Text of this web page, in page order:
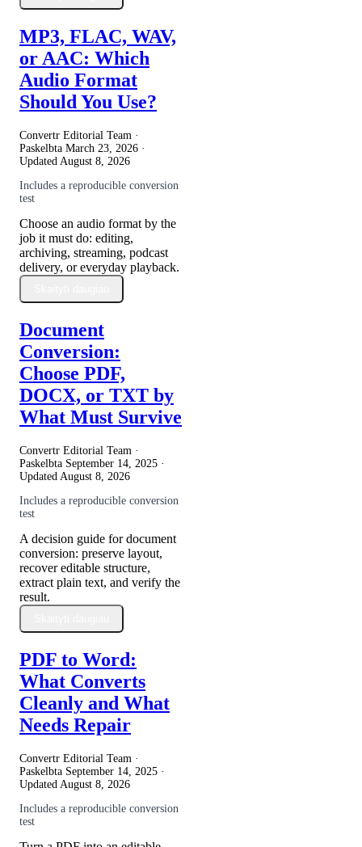
MP3, FLAC, WAV,
or AAC: Which
Audio Format
Should You Use?
Convertr Editorial Team ·
Paskelbta March 23, 2026 ·
Updated August 8, 2026
Includes a reproducible conversion
test
Choose an audio format by the
job it must do: editing,
archiving, streaming, podcast
delivery, or everyday playback.
Document
Conversion:
Choose PDF,
DOCX, or TXT by
What Must Survive
Convertr Editorial Team ·
Paskelbta September 14, 2025 ·
Updated August 8, 2026
Includes a reproducible conversion
test
A decision guide for document
conversion: preserve layout,
recover editable structure,
extract plain text, and verify the
result.
PDF to Word:
What Converts
Cleanly and What
Needs Repair
Convertr Editorial Team ·
Paskelbta September 14, 2025 ·
Updated August 8, 2026
Includes a reproducible conversion
test